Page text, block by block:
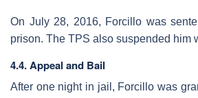
On July 28, 2016, Forcillo was
prison. The TPS also suspended him
4.4. Appeal and Bail
After one night in jail, Forcillo was